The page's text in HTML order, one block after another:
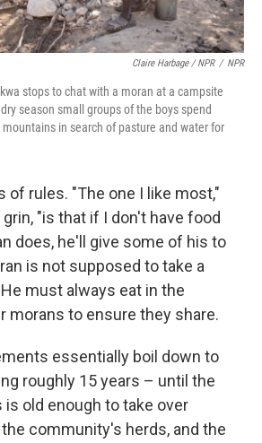
Claire Harbage / NPR / NPR
stops to chat with a moran at a campsite
season small groups of the boys spend
in search of pasture and water for
of rules. "The one I like most,"
"is that if I don't have food
does, he'll give some of his to
is not supposed to take a
must always eat in the
morans to ensure they share.
essentially boil down to
roughly 15 years – until the
old enough to take over
community's herds, and the